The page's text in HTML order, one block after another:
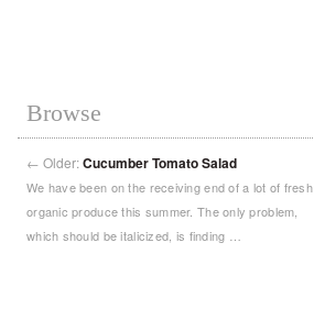
Browse
← Older:Cucumber Tomato Salad
We have been on the receiving end of a lot of fresh
organic produce this summer. The only problem,
which should be italicized, is finding …